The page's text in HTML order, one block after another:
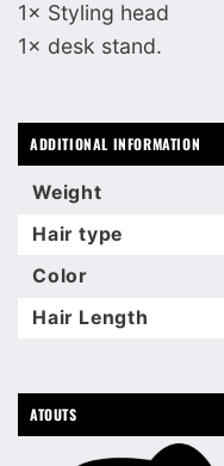
1× Styling head
1× desk stand.
ADDITIONAL INFORMATION
Weight
Hair type
Color
Hair Length
ATOUTS